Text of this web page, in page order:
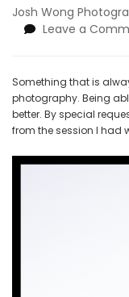
Josh Wong
Leave a
Something that is
photography. Being
better. By special
from the session I had